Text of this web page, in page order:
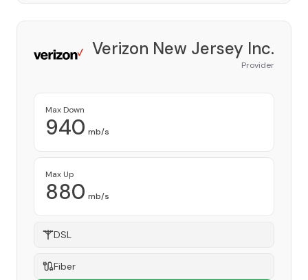
Verizon New Jersey Inc.
Provider
Max Down
940 mb/s
Max Up
880 mb/s
DSL
Fiber